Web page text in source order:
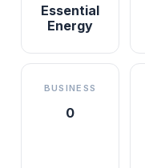
Essential
Energy
BUSINESS
0